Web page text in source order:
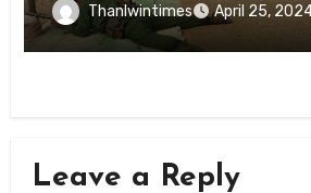
Thanlwintimes April 25,
Leave a Reply